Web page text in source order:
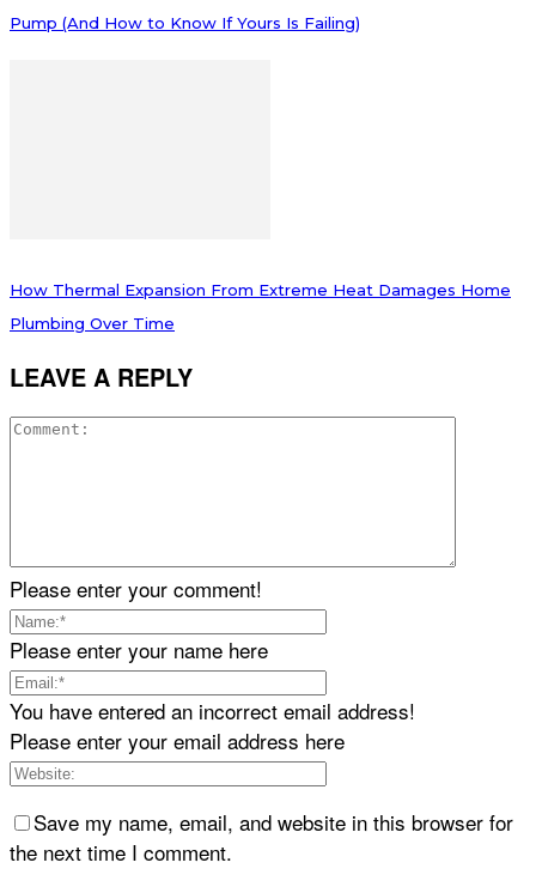
Pump (And How to Know If Yours Is Failing)
How Thermal Expansion From Extreme Heat Damages Home
Plumbing Over Time
LEAVE A REPLY
Please enter your comment!
Please enter your name here
You have entered an incorrect email address!
Please enter your email address here
Save my name, email, and website in this browser for
the next time I comment.